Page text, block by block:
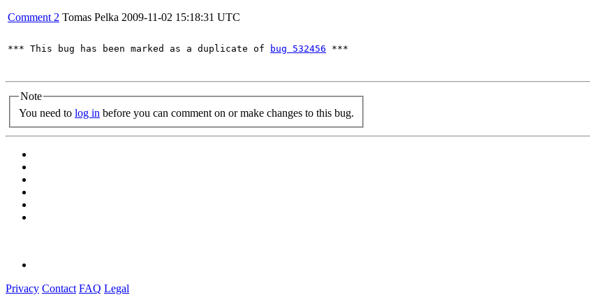
Comment 2 Tomas Pelka 2009-11-02 15:18:31 UTC
*** This bug has been marked as a duplicate of bug 532456 ***
Note
You need to log in before you can comment on or make changes to this bug.
Privacy Contact FAQ Legal